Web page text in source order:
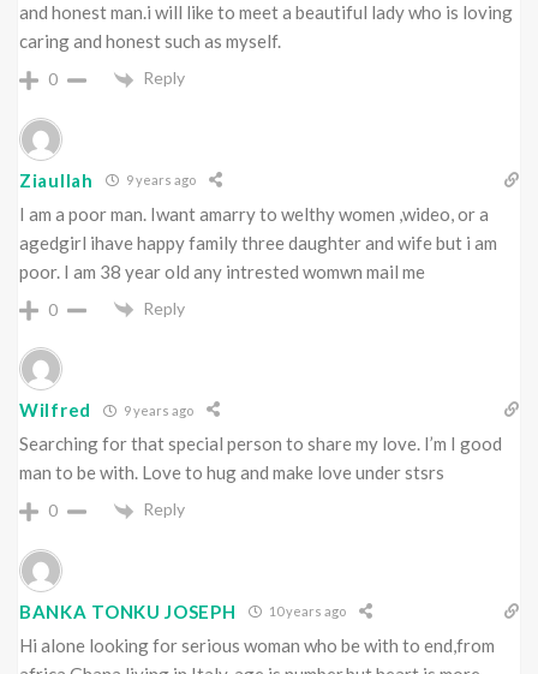
and honest man.i will like to meet a beautiful lady who is loving
caring and honest such as myself.
0 Reply
Ziaullah 9 years ago
I am a poor man. Iwant amarry to welthy women ,wideo, or a
agedgirl ihave happy family three daughter and wife but i am
poor. I am 38 year old any intrested womwn mail me
0 Reply
Wilfred 9 years ago
Searching for that special person to share my love. I’m I good
man to be with. Love to hug and make love under stsrs
0 Reply
BANKA TONKU JOSEPH 10 years ago
Hi alone looking for serious woman who be with to end,from